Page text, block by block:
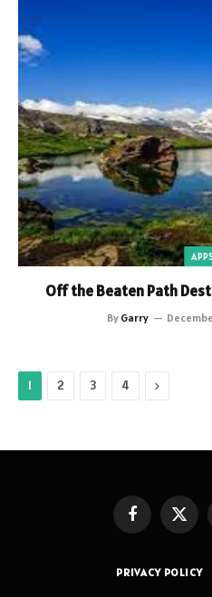
APPS
Off the Beaten Path
By Garry
1 2 3 4 Next
FacebookX
PRIVACY POLICY